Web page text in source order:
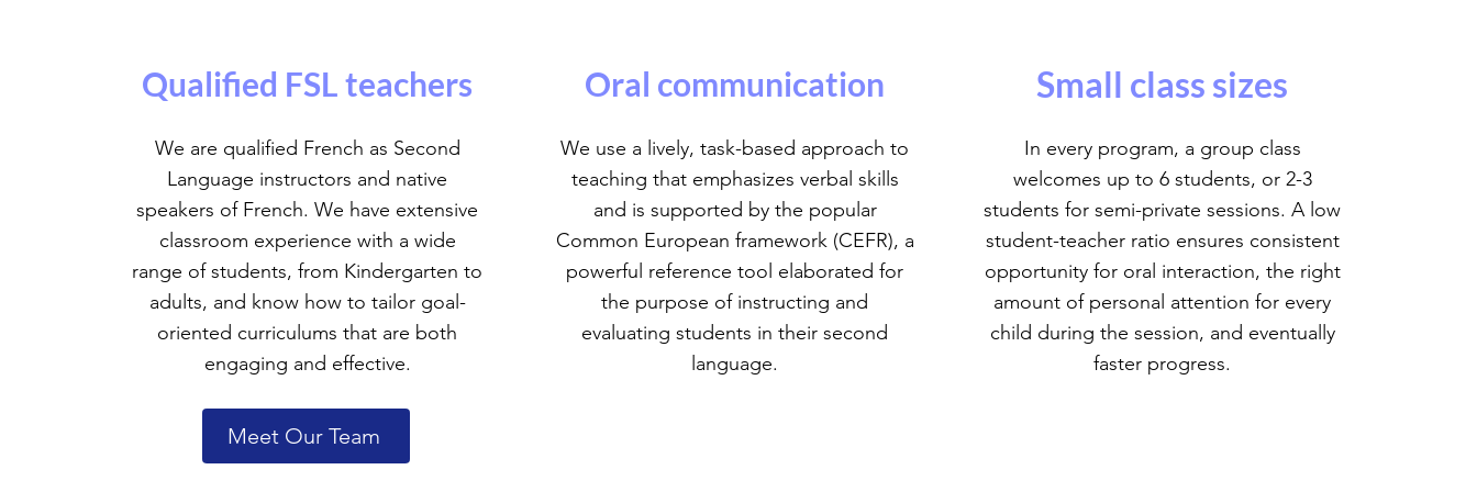
Qualified FSL teachers
We are qualified French as Second
Language instructors and native
speakers of French. We have extensive
classroom experience with a wide
range of students, from Kindergarten to
adults, and know how to tailor goal-
oriented curriculums that are both
engaging and effective.
Meet Our Team
Oral communication
We use a lively, task-based approach to
teaching that emphasizes verbal skills
and is supported by the popular
Common European framework (CEFR), a
powerful reference tool elaborated for
the purpose of instructing and
evaluating students in their second
language.
Small class sizes
In every program, a group class
welcomes up to 6 students, or 2-3
students for semi-private sessions. A low
student-teacher ratio ensures consistent
opportunity for oral interaction, the right
amount of personal attention for every
child during the session, and eventually
faster progress.